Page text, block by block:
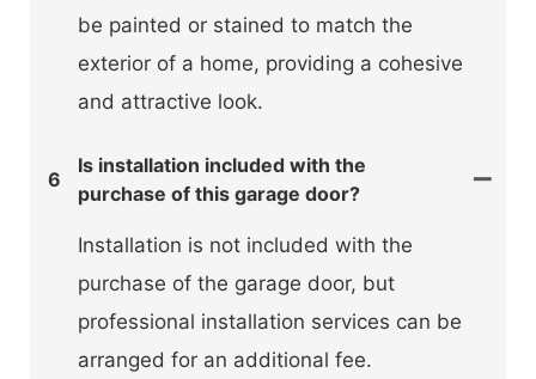
be painted or stained to match the
exterior of a home, providing a cohesive
and attractive look.
6
Is installation included with the
purchase of this garage door?
Installation is not included with the
purchase of the garage door, but
professional installation services can be
arranged for an additional fee.